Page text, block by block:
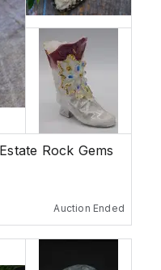
Rock Gems
Auction Ended